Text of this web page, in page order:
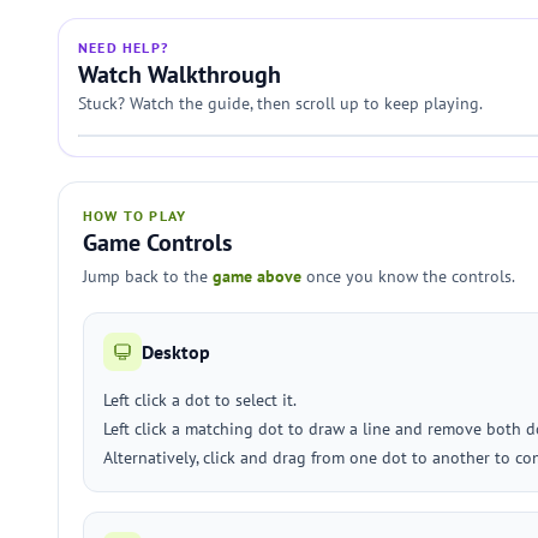
NEED HELP?
Watch Walkthrough
Stuck? Watch the guide, then scroll up to keep playing.
HOW TO PLAY
Game Controls
Jump back to the game above once you know the controls.
Desktop
Left click a dot to select it.
Left click a matching dot to draw a line and remove both
Alternatively, click and drag from one dot to another to